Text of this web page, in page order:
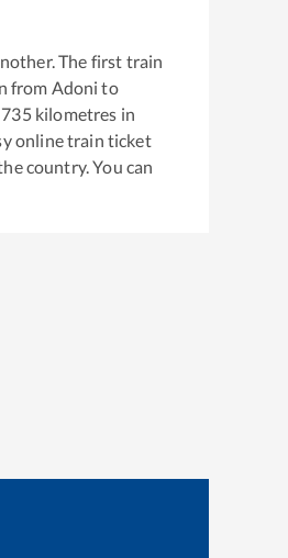
The first train
from Adoni to
735kilometres in
online train ticket
country. You can